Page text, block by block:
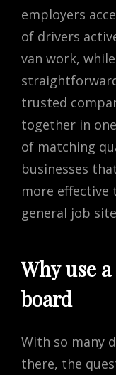
employers
of drivers
van work,
trusted
together in
of matching
businesses
more effective
general job
Why use
board
With so many
there, the